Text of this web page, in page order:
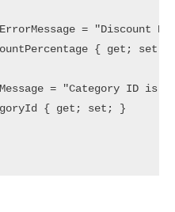
= "Discount
{ get; set;
= "Category ID is
{ get; set; }